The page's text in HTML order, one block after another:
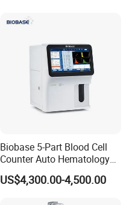
Biobase 5-Part Blood Cell
Counter Auto Hematology
Analyzer for Lab
US$4,300.00-4,500.00